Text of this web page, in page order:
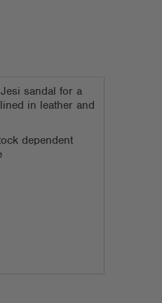
sandal for a
in leather and
dependent